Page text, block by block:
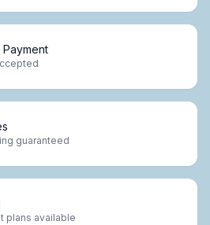
guaranteed
plans available